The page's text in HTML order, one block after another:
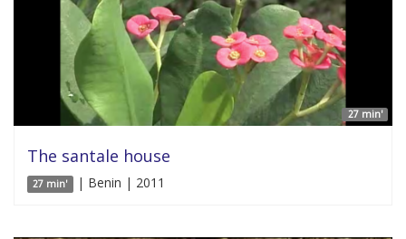
27 min'
The santale house
27 min' | Benin | 2011